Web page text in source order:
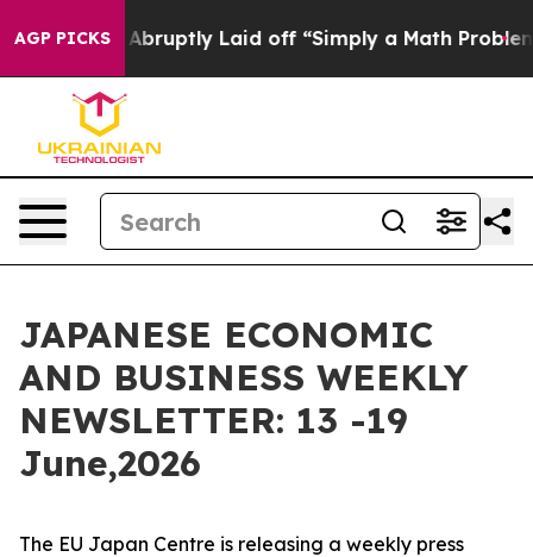
AGP PICKS
off “Simply a Math Problem Dr. Abdul El-Sayed
JAPANESE ECONOMIC
AND BUSINESS WEEKLY
NEWSLETTER: 13 -19
June,2026
The EU Japan Centre is releasing a weekly press